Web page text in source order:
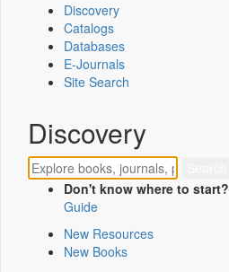
Discovery
Catalogs
Databases
E-Journals
Site Search
Discovery
Don't know where to start?
Guide
New Resources
New Books